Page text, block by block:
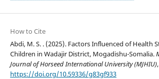
How to Cite
Abdi, M. S. . (2025). Factors Influenced of Health
Children in Wadajir District, Mogadishu-Somalia.
Journal of Horseed International University (MJHIU),
https://doi.org/10.59336/g83gf933